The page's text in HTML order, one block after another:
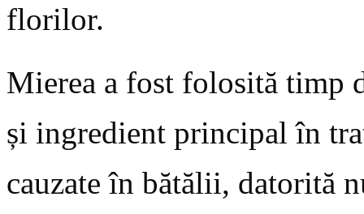
florilor.
Mierea a fost folosită timp
și ingredient principal în
cauzate în bătălii, datorită